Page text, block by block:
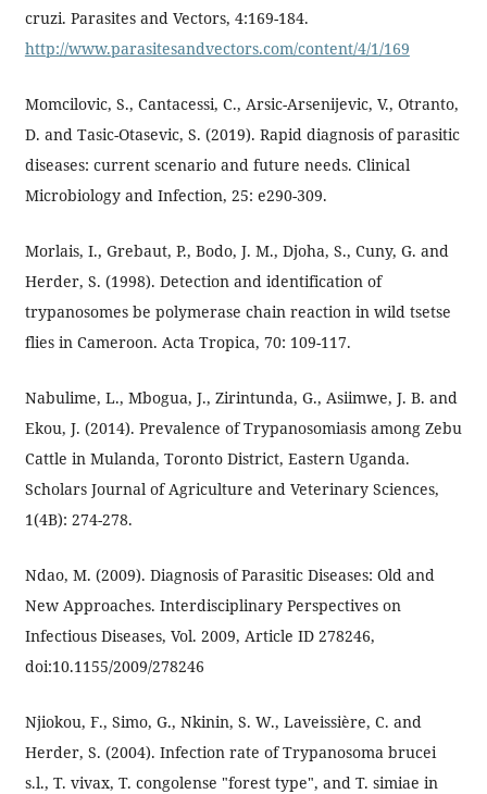
cruzi. Parasites and Vectors, 4:169-184.
http://www.parasitesandvectors.com/content/4/1/169
Momcilovic, S., Cantacessi, C., Arsic-Arsenijevic, V., Otranto,
D. and Tasic-Otasevic, S. (2019). Rapid diagnosis of parasitic
diseases: current scenario and future needs. Clinical
Microbiology and Infection, 25: e290-309.
Morlais, I., Grebaut, P., Bodo, J. M., Djoha, S., Cuny, G. and
Herder, S. (1998). Detection and identification of
trypanosomes be polymerase chain reaction in wild tsetse
flies in Cameroon. Acta Tropica, 70: 109-117.
Nabulime, L., Mbogua, J., Zirintunda, G., Asiimwe, J. B. and
Ekou, J. (2014). Prevalence of Trypanosomiasis among Zebu
Cattle in Mulanda, Toronto District, Eastern Uganda.
Scholars Journal of Agriculture and Veterinary Sciences,
1(4B): 274-278.
Ndao, M. (2009). Diagnosis of Parasitic Diseases: Old and
New Approaches. Interdisciplinary Perspectives on
Infectious Diseases, Vol. 2009, Article ID 278246,
doi:10.1155/2009/278246
Njiokou, F., Simo, G., Nkinin, S. W., Laveissière, C. and
Herder, S. (2004). Infection rate of Trypanosoma brucei
s.l., T. vivax, T. congolense "forest type", and T. simiae in